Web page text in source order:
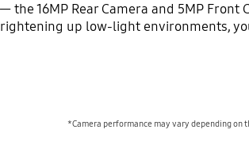
the 16MP Rear Camera and 5MP
up low-light environments,
*Camera performance may vary depending on